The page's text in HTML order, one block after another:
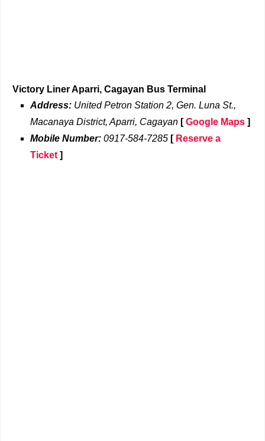
Victory Liner Aparri, Cagayan Bus Terminal
Address: United Petron Station 2, Gen. Luna St.,
Macanaya District, Aparri, Cagayan [Google Maps ]
Mobile Number: 0917-584-7285 [ Reserve a
Ticket ]